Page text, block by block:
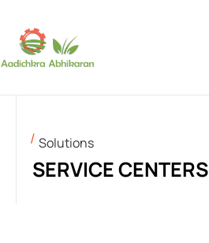
Solutions
SERVICE CENTERS